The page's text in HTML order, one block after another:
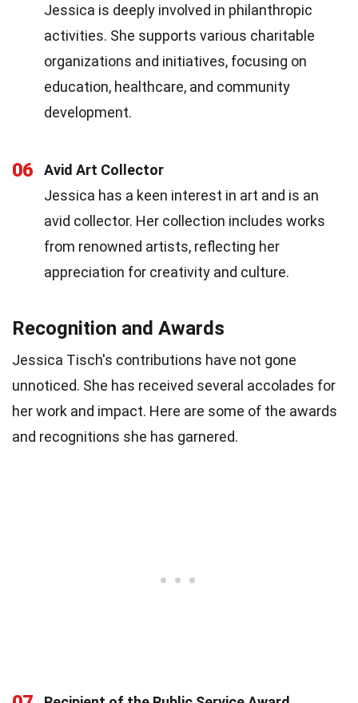
Jessica is deeply involved in philanthropic
activities. She supports various charitable
organizations and initiatives, focusing on
education, healthcare, and community
development.
06
Avid Art Collector
Jessica has a keen interest in art and is an
avid collector. Her collection includes works
from renowned artists, reflecting her
appreciation for creativity and culture.
Recognition and Awards
Jessica Tisch's contributions have not gone
unnoticed. She has received several accolades for
her work and impact. Here are some of the awards
and recognitions she has garnered.